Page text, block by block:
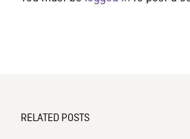
RELATED POSTS